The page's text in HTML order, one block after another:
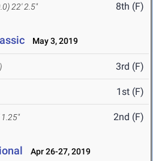
22' 2.5" 8th (F)
May 3, 2019
3rd (F)
1st (F)
1.25" 2nd (F)
Apr 26-27, 2019